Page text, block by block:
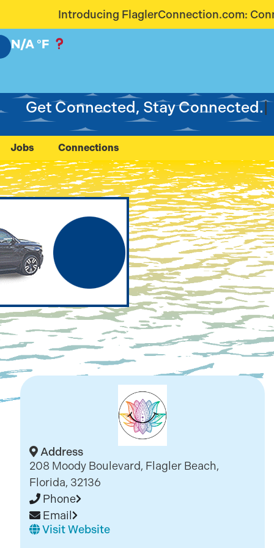
Connecting Our Community
N/A °F
Get Connected, Stay Connected.
Jobs Connections
Address
208 Moody Boulevard, Flagler Beach,
Florida, 32136
Phone
Email
Visit Website